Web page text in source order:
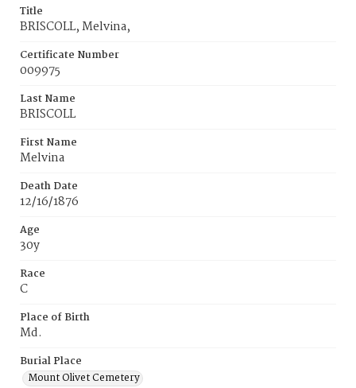
Title
BRISCOLL, Melvina,
Certificate Number
009975
Last Name
BRISCOLL
First Name
Melvina
Death Date
12/16/1876
Age
30y
Race
C
Place of Birth
Md.
Burial Place
Mount Olivet Cemetery